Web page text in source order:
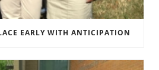
EARLY WITH ANTICIPATION